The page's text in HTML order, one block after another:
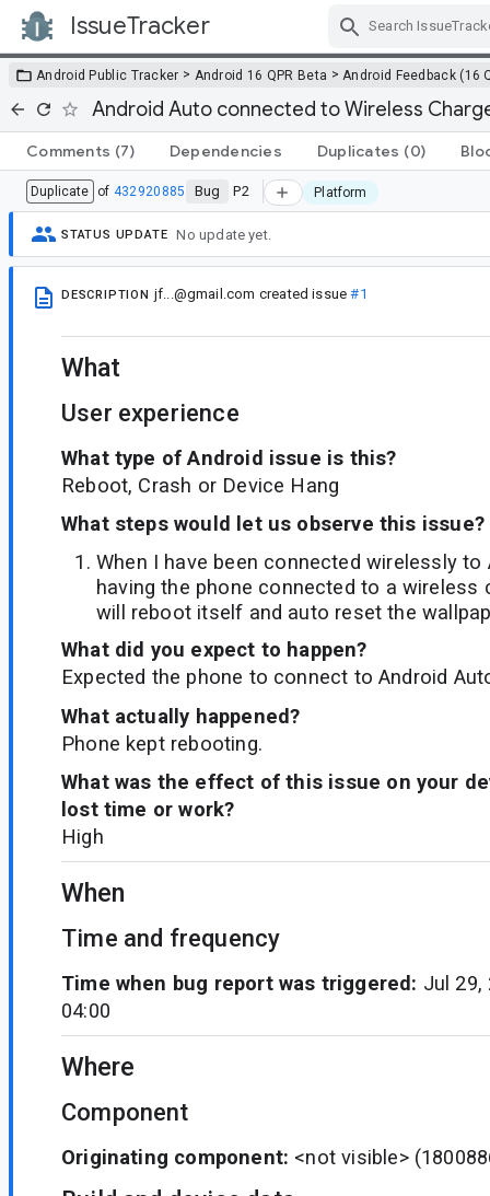
IssueTracker
Android Public Tracker > Android 16 QPR Beta > Android Feedback (16
Android Auto connected to Wireless
Comments (7) Dependencies Duplicates (0)
Duplicate of 432920885 Bug P2 Platform
STATUS UPDATE No update yet.
DESCRIPTION jf...@gmail.com created issue#1
What
User experience
What type of Android issue is this?
Reboot, Crash or Device Hang
What steps would let us observe this issue?
When I have been connected wirelessly to
having the phone connected to a wireless
will reboot itself and auto reset the
What did you expect to happen?
Expected the phone to connect to Android
What actually happened?
Phone kept rebooting.
What was the effect of this issue on your
lost time or work?
High
When
Time and frequency
Time when bug report was triggered: Jul 29,
04:00
Where
Component
Originating component: <not visible>